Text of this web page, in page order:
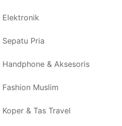
Elektronik
Sepatu Pria
Handphone & Aksesoris
Fashion Muslim
Koper & Tas Travel